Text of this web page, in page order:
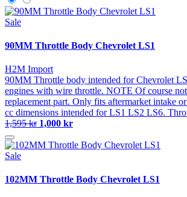
Sale
90MM Throttle Body Chevrolet LS1
H2M Import
90MM Throttle body intended for Chevrolet
engines with wire throttle. NOTE Of course
replacement part. Only fits aftermarket intake
cc dimensions intended for LS1 LS2 LS6.
1,595 kr 1,000 kr
Sale
102MM Throttle Body Chevrolet LS1